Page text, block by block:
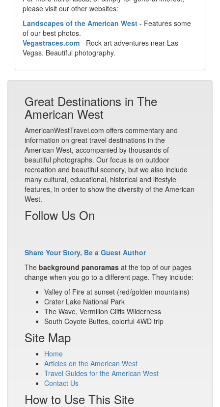
please visit our other websites:
Landscapes of the American West - Features some
of our best photos.
Vegastraces.com - Rock art adventures near Las
Vegas. Beautiful photography.
Great Destinations in The
American West
AmericanWestTravel.com offers commentary and
information on great travel destinations in the
American West, accompanied by thousands of
beautiful photographs. Our focus is on outdoor
recreation and beautiful scenery, but we also include
many cultural, educational, historical and lifestyle
features, in order to show the diversity of the American
West.
Follow Us On
Share Your Story, Be a Guest Author
The background panoramas at the top of our pages
change when you go to a different page. They include:
Valley of Fire at sunset (red/golden mountains)
Crater Lake National Park
The Wave, Vermilion Cliffs Wilderness
South Coyote Buttes, colorful 4WD trip
Site Map
Home
Articles on the American West
Travel Guides for the American West
Contact Us
How to Use This Site